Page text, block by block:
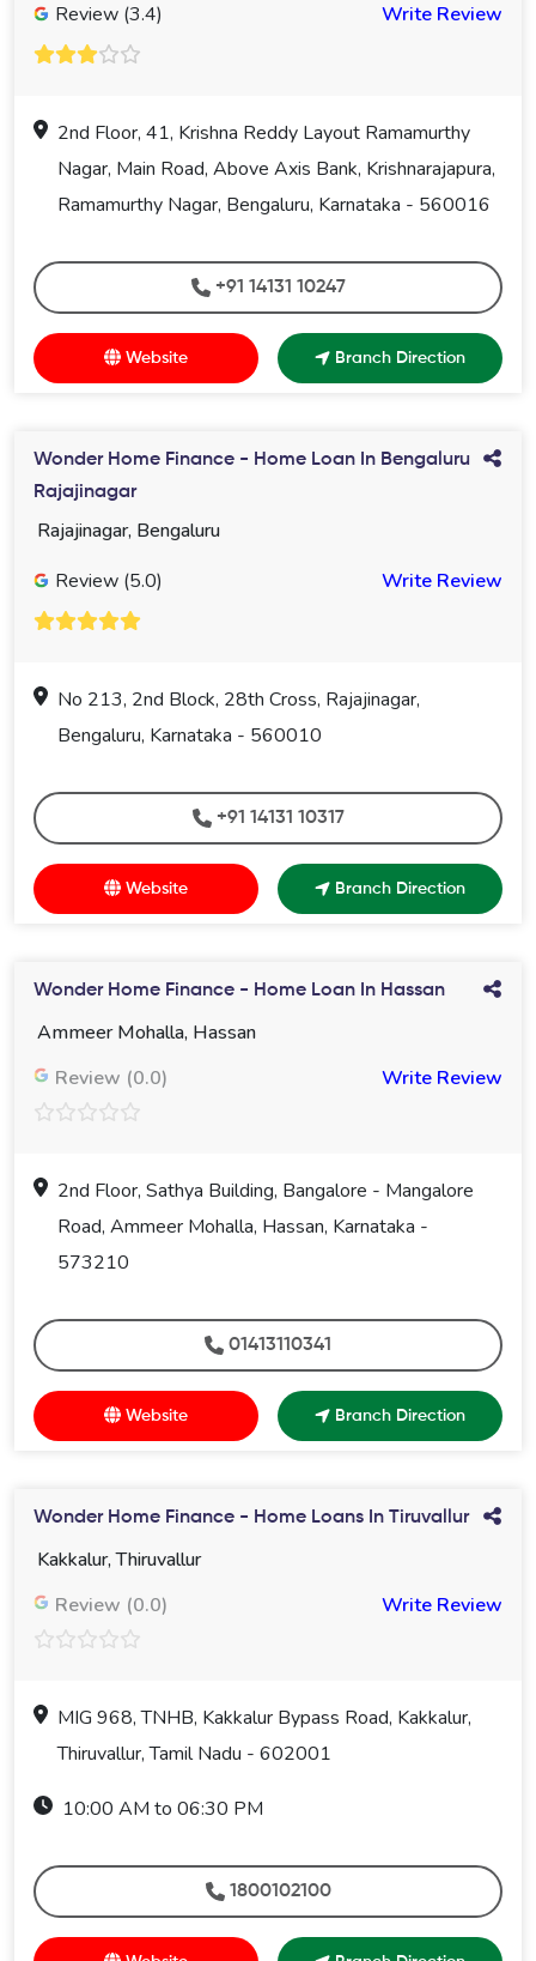
Review (3.4)
Write Review
2nd Floor, 41, Krishna Reddy Layout Ramamurthy
Nagar, Main Road, Above Axis Bank, Krishnarajapura,
Ramamurthy Nagar, Bengaluru, Karnataka - 560016
+91 14131 10247
Website Branch Direction
Wonder Home Finance - Home Loan In Bengaluru
Rajajinagar
Rajajinagar, Bengaluru
Review (5.0)
Write Review
No 213, 2nd Block, 28th Cross, Rajajinagar,
Bengaluru, Karnataka - 560010
+91 14131 10317
Website Branch Direction
Wonder Home Finance - Home Loan In Hassan
Ammeer Mohalla, Hassan
Review (0.0)
Write Review
2nd Floor, Sathya Building, Bangalore - Mangalore
Road, Ammeer Mohalla, Hassan, Karnataka -
573210
01413110341
Website Branch Direction
Wonder Home Finance - Home Loans In Tiruvallur
Kakkalur, Thiruvallur
Review (0.0)
Write Review
MIG 968, TNHB, Kakkalur Bypass Road, Kakkalur,
Thiruvallur, Tamil Nadu - 602001
10:00 AM to 06:30 PM
1800102100